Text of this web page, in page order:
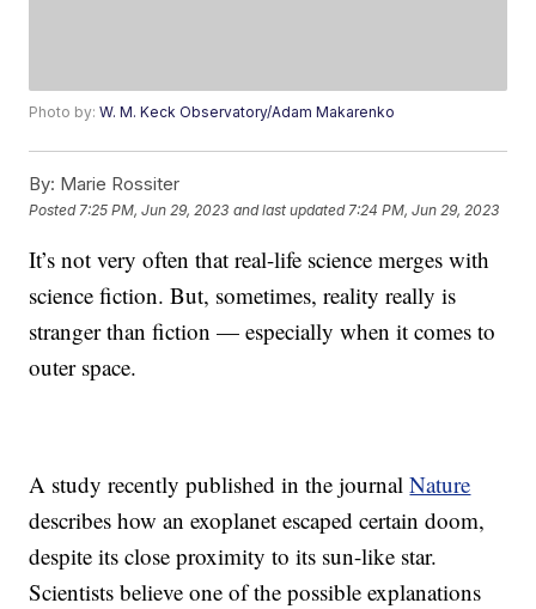
Photo by:W. M. Keck Observatory/Adam Makarenko
By: Marie Rossiter
Posted 7:25 PM, Jun 29, 2023 and last updated 7:24 PM, Jun 29, 2023
It’s not very often that real-life science merges with
science fiction. But, sometimes, reality really is
stranger than fiction — especially when it comes to
outer space.
A study recently published in the journalNature
describes how an exoplanet escaped certain doom,
despite its close proximity to its sun-like star.
Scientists believe one of the possible explanations